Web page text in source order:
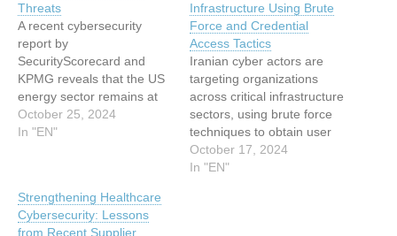
Threats
A recent cybersecurity
report by
SecurityScorecard and
KPMG reveals that the US
energy sector remains at
high risk of cyber threats,
particularly from third-party
highlights vulnerabilities
across the energy supply
October 25, 2024
In "EN"
Infrastructure Using Brute
Force and Credential
Access Tactics
Iranian cyber actors are
targeting organizations
across critical infrastructure
sectors, using brute force
techniques to obtain user
credentials and sell
sensitive information on
October 17, 2024
In "EN"
Strengthening Healthcare
Cybersecurity: Lessons
from Recent Supplier